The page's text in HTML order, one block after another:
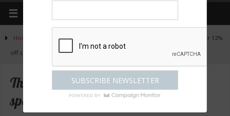
Home Escapes »
The Grand Park hotels in London – special offer 12%
off current rates
The Grand Park hotels in London –
special offer 12% off current rates